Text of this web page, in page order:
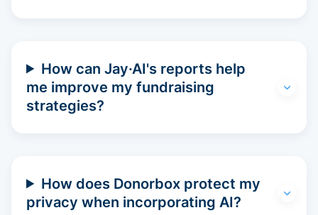
How can Jay·AI's reports help
me improve my fundraising
strategies?
How does Donorbox protect my
privacy when incorporating AI?